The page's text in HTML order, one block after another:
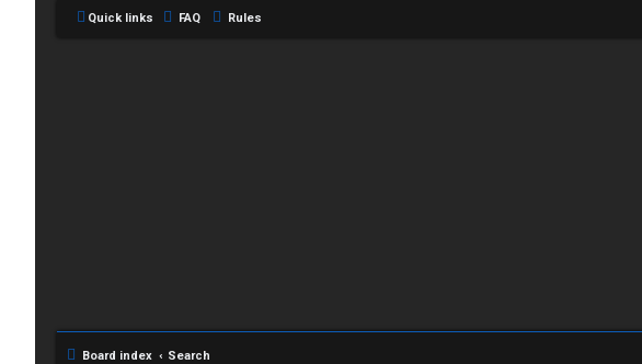
Quick links FAQ Rules
Board index Search